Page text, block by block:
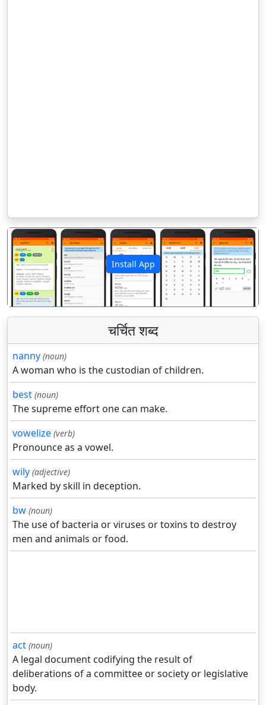
Install App
पिछला अगला
चर्चित शब्द
nanny (noun)
A woman who is the custodian of children.
best (noun)
The supreme effort one can make.
vowelize (verb)
Pronounce as a vowel.
wily (adjective)
Marked by skill in deception.
bw (noun)
The use of bacteria or viruses or toxins to destroy
men and animals or food.
act (noun)
A legal document codifying the result of
deliberations of a committee or society or legislative
body.